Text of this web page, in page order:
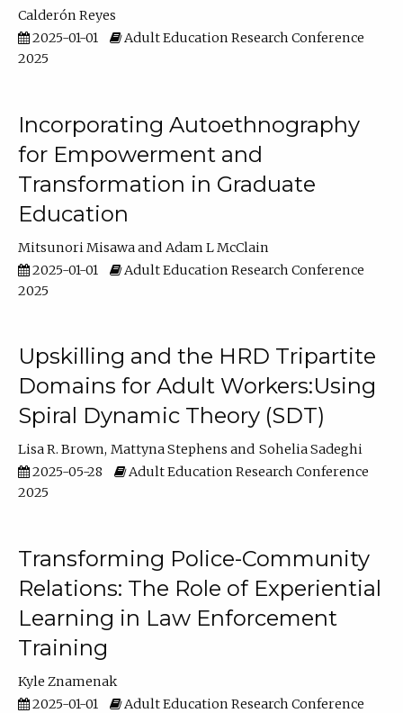
Calderón Reyes
2025-01-01
Adult Education Research Conference
2025
Incorporating Autoethnography
for Empowerment and
Transformation in Graduate
Education
Mitsunori Misawa
Adam L McClain
2025-01-01
Adult Education Research Conference
2025
Upskilling and the HRD Tripartite
Domains for Adult Workers:Using
Spiral Dynamic Theory (SDT)
Lisa R. Brown Mattyna Stephens
Sohelia Sadeghi
2025-05-28
Adult Education Research Conference
2025
Transforming Police-Community
Relations: The Role of Experiential
Learning in Law Enforcement
Training
Kyle Znamenak
2025-01-01
Adult Education Research Conference